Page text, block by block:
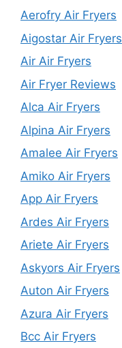
Aerofry Air Fryers
Aigostar Air Fryers
Air Air Fryers
Air Fryer Reviews
Alca Air Fryers
Alpina Air Fryers
Amalee Air Fryers
Amiko Air Fryers
App Air Fryers
Ardes Air Fryers
Ariete Air Fryers
Askyors Air Fryers
Auton Air Fryers
Azura Air Fryers
Bcc Air Fryers